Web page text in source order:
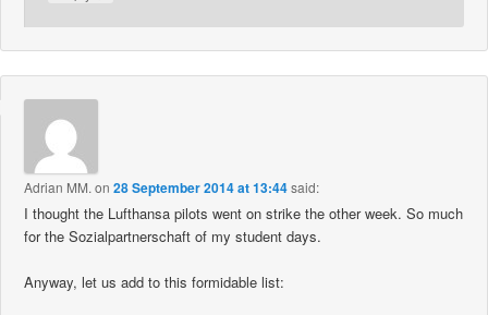
Adrian MM. on28 September 2014 at 13:44said:
I thought the Lufthansa pilots went on strike the other week. So much
for the Sozialpartnerschaft of my student days.
Anyway, let us add to this formidable list: